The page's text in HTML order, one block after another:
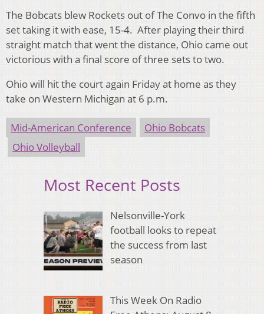
The Bobcats blew Rockets out of The Convo in the fifth
set taking it with ease, 15-4. After playing their third
straight match that went the distance, Ohio came out
victorious with a final score of three sets to two.
Ohio will hit the court again Friday at home as they
take on Western Michigan at 6 p.m.
Mid-American Conference
Ohio Bobcats
Ohio Volleyball
Most Recent Posts
Nelsonville-York
football looks to repeat
the success from last
season
This Week On Radio